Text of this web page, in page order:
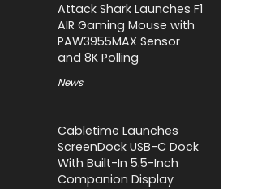
Attack Shark Launches F1
AIR Gaming Mouse with
PAW3955MAX Sensor
and 8K Polling
News
Cabletime Launches
ScreenDock USB-C Dock
With Built-In 5.5-Inch
Companion Display